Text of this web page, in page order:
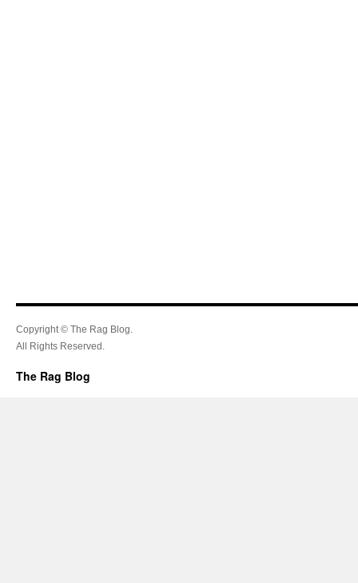
Copyright © The Rag Blog.
All Rights Reserved.
The Rag Blog